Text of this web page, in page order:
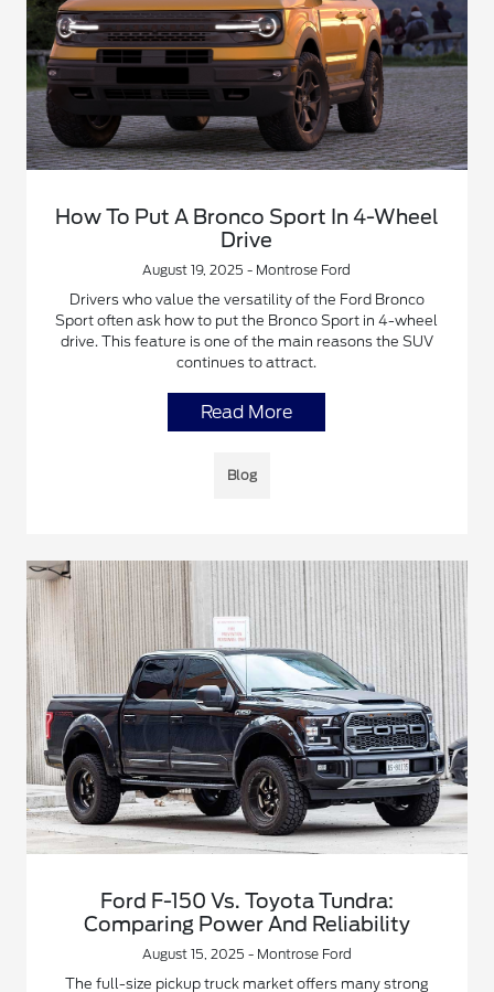
How To Put A Bronco Sport In 4-Wheel
Drive
August 19, 2025 - Montrose Ford
Drivers who value the versatility of the Ford Bronco
Sport often ask how to put the Bronco Sport in 4-wheel
drive. This feature is one of the main reasons the SUV
continues to attract.
Read More
Blog
Ford F-150 Vs. Toyota Tundra:
Comparing Power And Reliability
August 15, 2025 - Montrose Ford
The full-size pickup truck market offers many strong